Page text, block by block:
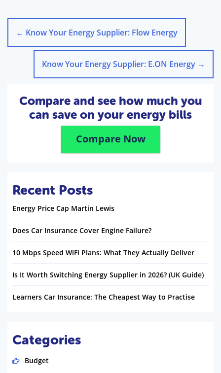
← Know Your Energy Supplier: Flow Energy
Know Your Energy Supplier: E.ON Energy →
Compare and see how much you
can save on your energy bills
Compare Now
Recent Posts
Energy Price Cap Martin Lewis
Does Car Insurance Cover Engine Failure?
10 Mbps Speed WiFi Plans: What They Actually Deliver
Is It Worth Switching Energy Supplier in 2026? (UK Guide)
Learners Car Insurance: The Cheapest Way to Practise
Categories
Budget